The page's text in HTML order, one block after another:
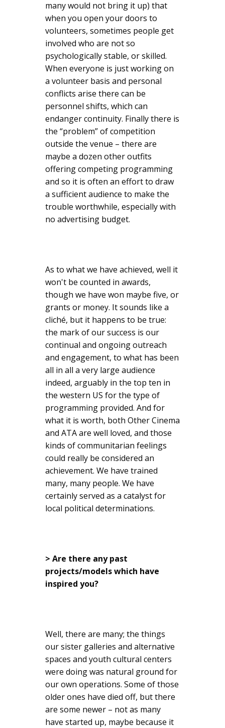
many would not bring it up) that
when you open your doors to
volunteers, sometimes people get
involved who are not so
psychologically stable, or skilled.
When everyone is just working on
a volunteer basis and personal
conflicts arise there can be
personnel shifts, which can
endanger continuity. Finally there is
the “problem” of competition
outside the venue – there are
maybe a dozen other outfits
offering competing programming
and so it is often an effort to draw
a sufficient audience to make the
trouble worthwhile, especially with
no advertising budget.
As to what we have achieved, well it
won't be counted in awards,
though we have won maybe five, or
grants or money. It sounds like a
cliché, but it happens to be true:
the mark of our success is our
continual and ongoing outreach
and engagement, to what has been
all in all a very large audience
indeed, arguably in the top ten in
the western US for the type of
programming provided. And for
what it is worth, both Other Cinema
and ATA are well loved, and those
kinds of communitarian feelings
could really be considered an
achievement. We have trained
many, many people. We have
certainly served as a catalyst for
local political determinations.
> Are there any past
projects/models which have
inspired you?
Well, there are many; the things
our sister galleries and alternative
spaces and youth cultural centers
were doing was natural ground for
our own operations. Some of those
older ones have died off, but there
are some newer – not as many
have started up, maybe because it